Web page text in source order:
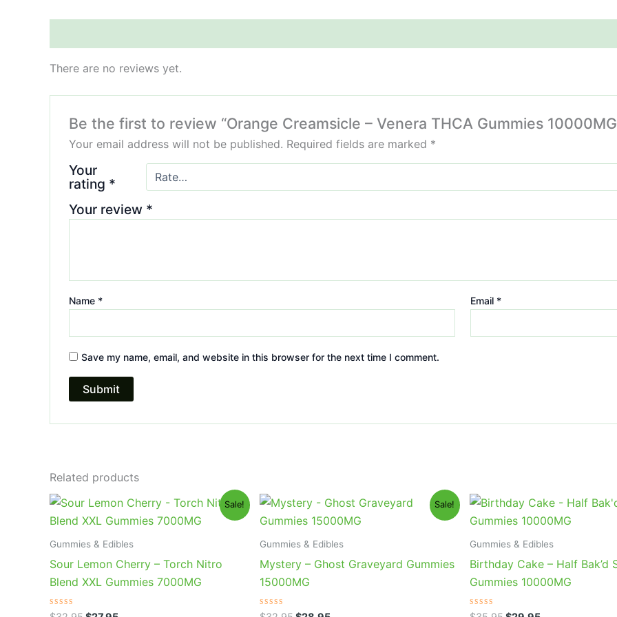
There are no reviews yet.
Be the first to review “Orange Creamsicle – Venera THCA Gummies
Your email address will not be published. Required fields are marked *
Your
rating *
Your review *
Name * Email *
Save my name, email, and website in this browser for the next time I comment.
Related products
Sale!
Gummies & Edibles
Sour Lemon Cherry – Torch Nitro
Blend XXL Gummies 7000MG
Original
was:
Current
is:
Sale!
Gummies & Edibles
Mystery – Ghost Graveyard Gummies
15000MG
Original
price
was:
Current
price
is:
Gummies & Edibles
Birthday Cake – Half Bak’d
Gummies 10000MG
Original
price
was:
Current
is: